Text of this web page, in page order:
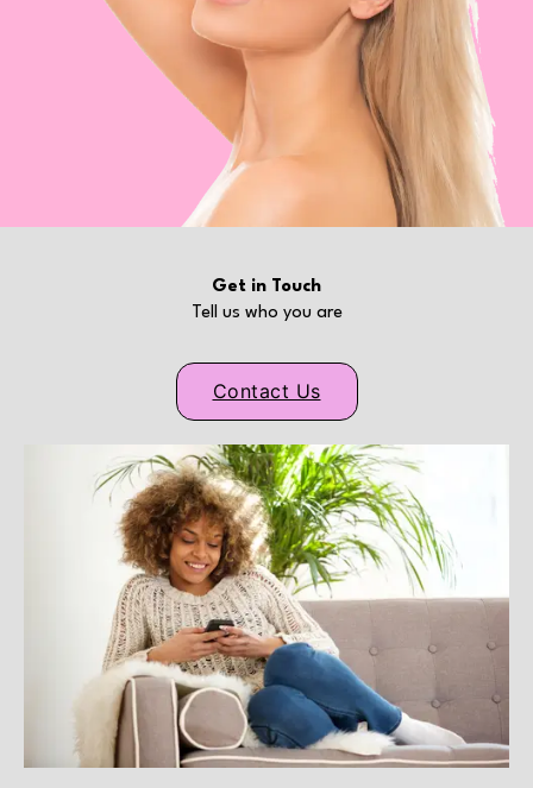
Get in Touch
Tell us who you are
Contact Us